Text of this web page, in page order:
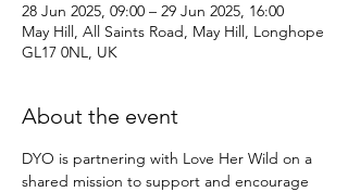
28 Jun 2025, 09:00 – 29 Jun 2025, 16:00
May Hill, All Saints Road, May Hill, Longhope
GL17 0NL, UK
About the event
DYO is partnering with Love Her Wild on a
shared mission to support and encourage